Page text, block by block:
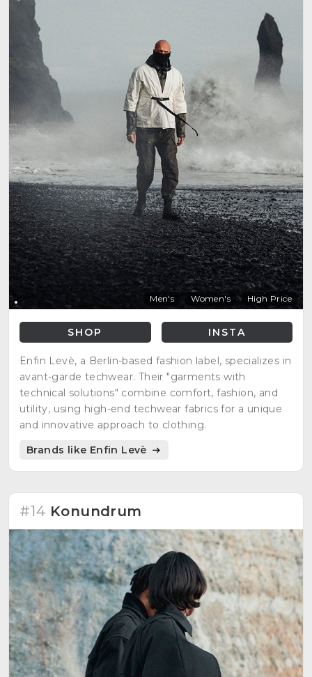
Men's Women's High Price
SHOP INSTA
Enfin Levè, a Berlin-based fashion label, specializes in
avant-garde techwear. Their "garments with
technical solutions" combine comfort, fashion, and
utility, using high-end techwear fabrics for a unique
and innovative approach to clothing.
Brands like Enfin Levè
#14 Konundrum